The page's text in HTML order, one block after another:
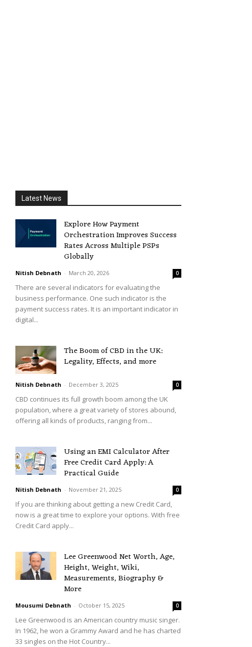
Latest News
Explore How Payment
Orchestration Improves Success
Rates Across Multiple PSPs
Globally
Nitish Debnath - March 20, 2026 0
There are several indicators for evaluating the
business performance. One such indicator is the
payment success rates. It is an important indicator in
digital...
The Boom of CBD in the UK:
Legality, Effects, and more
Nitish Debnath - December 3, 2025 0
CBD continues its full growth boom among the UK
population, where a great variety of stores abound,
offering all kinds of products, ranging from...
Using an EMI Calculator After
Free Credit Card Apply: A
Practical Guide
Nitish Debnath - November 21, 2025 0
If you are thinking about getting a new Credit Card,
now is a great time to explore your options. With free
Credit Card apply...
Lee Greenwood Net Worth, Age,
Height, Weight, Wiki,
Measurements, Biography &
More
Mousumi Debnath - October 15, 2025 0
Lee Greenwood is an American country music singer.
In 1962, he won a Grammy Award and he has charted
33 singles on the Hot Country...